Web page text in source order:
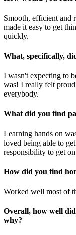
Smooth, efficient and
made it easy to get
quickly.
What, specifically,
I wasn't expecting to
was! I really felt
everybody.
What did you find
Learning hands on
loved being able to
responsibility to get
How did you find
Worked well most of
Overall, how well
why?